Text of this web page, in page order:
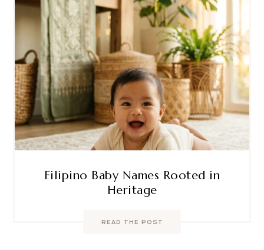
Filipino Baby Names Rooted in
Heritage
READ THE POST